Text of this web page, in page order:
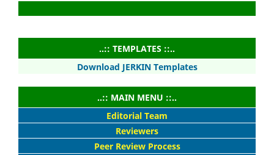
..:: TEMPLATES ::..
Download JERKIN Templates
..:: MAIN MENU ::..
Editorial Team
Reviewers
Peer Review Process